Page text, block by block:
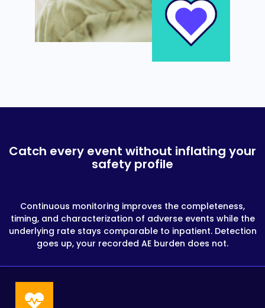
Catch every event without inflating your
safety profile
Continuous monitoring improves the completeness,
timing, and characterization of adverse events while the
underlying rate stays comparable to inpatient. Detection
goes up, your recorded AE burden does not.